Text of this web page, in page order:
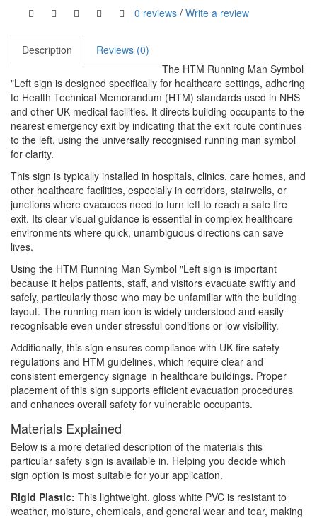
0 reviews / Write a review
Description
Reviews (0)
The HTM Running Man Symbol
"Left sign is designed specifically for healthcare settings, adhering
to Health Technical Memorandum (HTM) standards used in NHS
and other UK medical facilities. It directs building occupants to the
nearest emergency exit by indicating that the exit route continues
to the left, using the universally recognised running man symbol
for clarity.
This sign is typically installed in hospitals, clinics, care homes, and
other healthcare facilities, especially in corridors, stairwells, or
junctions where evacuees need to turn left to reach a safe fire
exit. Its clear visual guidance is essential in complex healthcare
environments where quick, unambiguous directions can save
lives.
Using the HTM Running Man Symbol "Left sign is important
because it helps patients, staff, and visitors evacuate swiftly and
safely, particularly those who may be unfamiliar with the building
layout. The running man icon is widely understood and easily
recognisable even under stressful conditions or low visibility.
Additionally, this sign ensures compliance with UK fire safety
regulations and HTM guidelines, which require clear and
consistent emergency signage in healthcare buildings. Proper
placement of this sign supports efficient evacuation procedures
and enhances overall safety for vulnerable occupants.
Materials Explained
Below is a more detailed description of the materials this
particular safety sign is available in. Helping you decide which
sign option is most suitable for your application.
Rigid Plastic: This lightweight, gloss white PVC is resistant to
weather, moisture, chemicals, and general wear and tear, making